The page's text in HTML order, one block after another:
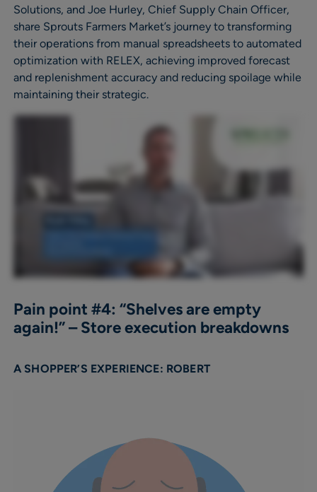
Solutions, and Joe Hurley, Chief Supply Chain Officer,
share Sprouts Farmers Market’s journey to transforming
their operations from manual spreadsheets to automated
optimization with RELEX, achieving improved forecast
and replenishment accuracy and reducing spoilage while
maintaining their strategic.
Pain point #4: “Shelves are empty
again!” – Store execution breakdowns
A SHOPPER’S EXPERIENCE: ROBERT